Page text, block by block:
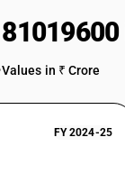
Values in ₹ Crore
FY 2024-25